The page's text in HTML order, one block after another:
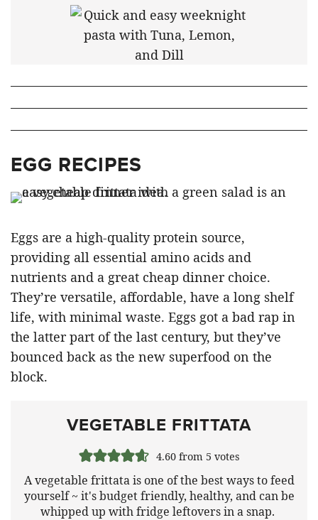
EGG RECIPES
Eggs are a high-quality protein source,
providing all essential amino acids and
nutrients and a great cheap dinner choice.
They’re versatile, affordable, have a long shelf
life, with minimal waste. Eggs got a bad rap in
the latter part of the last century, but they’ve
bounced back as the new superfood on the
block.
VEGETABLE FRITTATA
4.60from 5 votes
A vegetable frittata is one of the best ways to feed
yourself ~ it's budget friendly, healthy, and can be
whipped up with fridge leftovers in a snap.